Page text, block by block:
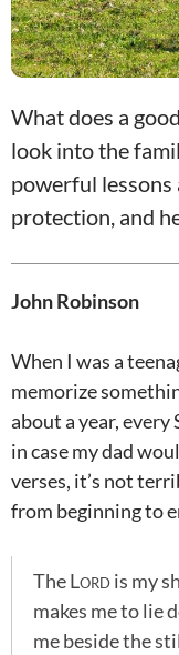
What does a
look into the
powerful lessons
protection, and
John Robinson
When I was a
memorize
about a year, every
in case my dad
verses, it’s not
from beginning to
TheLordis my
makes me to lie
me beside the